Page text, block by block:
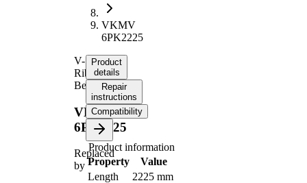
VKMV
6PK2225
V-
Ribbed
Belt
VKMV
6PK2225
Replaced
by
Product
details
Repair
instructions
Compatibility
Product information
Property
Value
Length
2225 mm